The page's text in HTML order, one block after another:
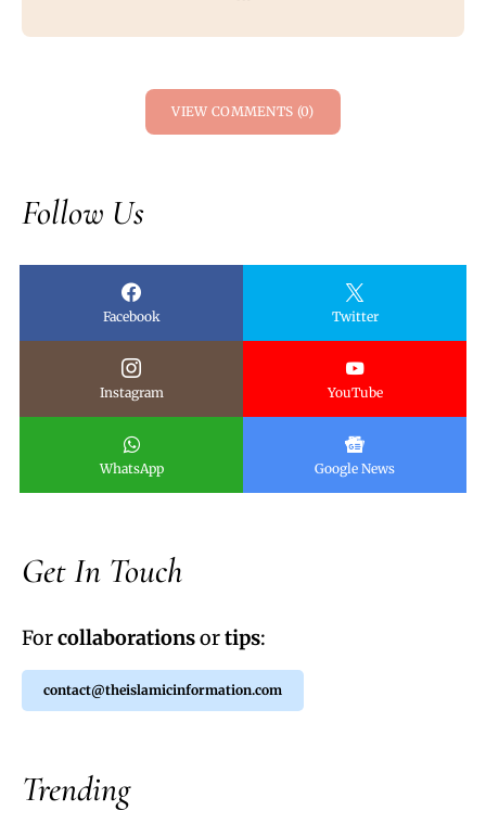
VIEW COMMENTS (0)
Follow Us
Facebook Twitter
Instagram YouTube
WhatsApp Google News
Get In Touch
Forcollaborationsortips:
contact@theislamicinformation.com
Trending